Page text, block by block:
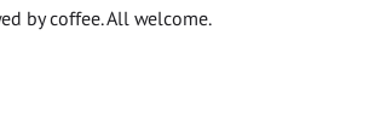
by coffee. All welcome.